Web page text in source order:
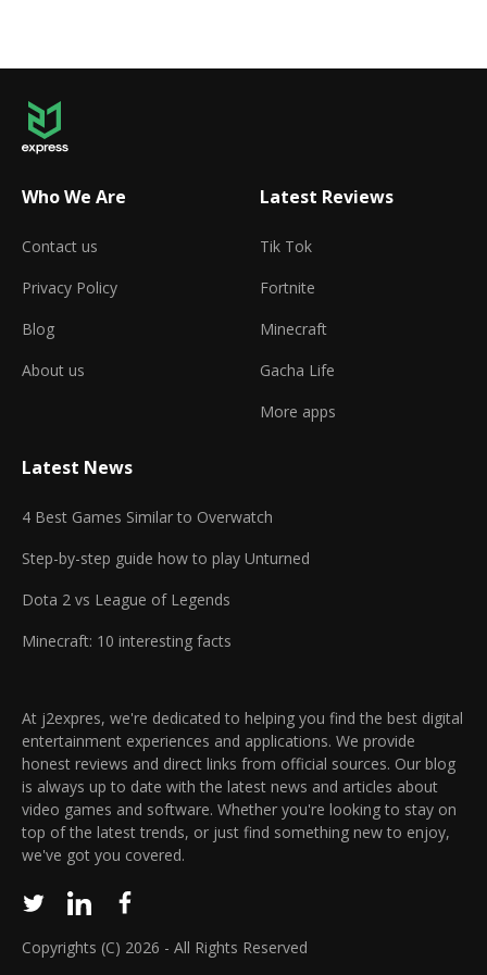
Who We Are
Contact us
Privacy Policy
Blog
About us
Latest Reviews
Tik Tok
Fortnite
Minecraft
Gacha Life
More apps
Latest News
4 Best Games Similar to Overwatch
Step-by-step guide how to play Unturned
Dota 2 vs League of Legends
Minecraft: 10 interesting facts
At j2expres, we're dedicated to helping you find the best digital
entertainment experiences and applications. We provide
honest reviews and direct links from official sources. Our blog
is always up to date with the latest news and articles about
video games and software. Whether you're looking to stay on
top of the latest trends, or just find something new to enjoy,
we've got you covered.
Copyrights (C) 2026 - All Rights Reserved